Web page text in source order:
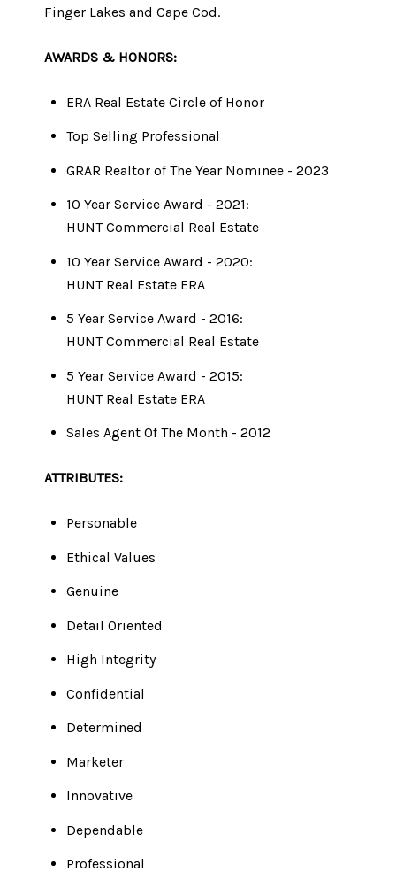
Finger Lakes and Cape Cod.
AWARDS & HONORS:
ERA Real Estate Circle of Honor
Top Selling Professional
GRAR Realtor of The Year Nominee - 2023
10 Year Service Award - 2021:
​​​​​​​HUNT Commercial Real Estate
10 Year Service Award - 2020:
​​​​​​​HUNT Real Estate ERA
5 Year Service Award - 2016:
HUNT Commercial Real Estate
5 Year Service Award - 2015:
​​​​​​​HUNT Real Estate ERA
Sales Agent Of The Month - 2012
ATTRIBUTES:
Personable
Ethical Values
Genuine
Detail Oriented
High Integrity
Confidential
Determined
Marketer
Innovative
Dependable
Professional